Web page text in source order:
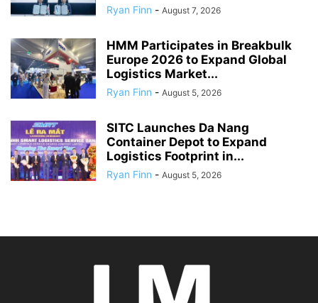
Ryan Finn - August 7, 2026
HMM Participates in Breakbulk
Europe 2026 to Expand Global
Logistics Market...
Ryan Finn - August 5, 2026
SITC Launches Da Nang
Container Depot to Expand
Logistics Footprint in...
Ryan Finn - August 5, 2026